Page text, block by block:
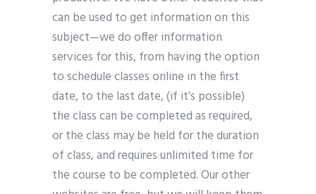
can be used to get information on this
subject—we do offer information
services for this, from having the option
to schedule classes online in the first
date, to the last date, (if it’s possible)
the class can be completed as required,
or the class may be held for the duration
of class, and requires unlimited time for
the course to be completed. Our other